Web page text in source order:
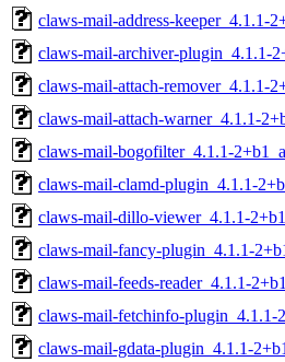
claws-mail-address-keeper_4.1.1-
claws-mail-archiver-plugin_4.1.1-
claws-mail-attach-remover_4.1.1-
claws-mail-attach-warner_4.1.1-
claws-mail-bogofilter_4.1.1-
claws-mail-clamd-plugin_4.1.1-
claws-mail-dillo-viewer_4.1.1-
claws-mail-fancy-plugin_4.1.1-
claws-mail-feeds-reader_4.1.1-
claws-mail-fetchinfo-plugin_4.1.1-
claws-mail-gdata-plugin_4.1.1-